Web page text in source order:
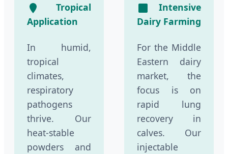
Tropical
Application
In humid,
tropical
climates,
respiratory
pathogens
thrive. Our
heat-stable
powders and
Intensive
Dairy Farming
For the Middle
Eastern dairy
market, the
focus is on
rapid lung
recovery in
calves. Our
injectable